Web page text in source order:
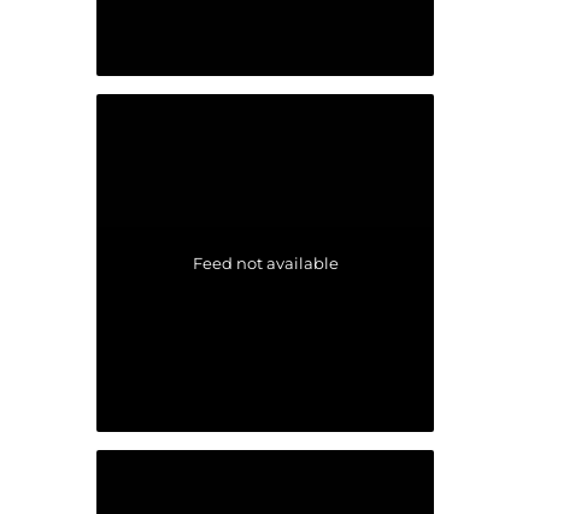
Feed not available